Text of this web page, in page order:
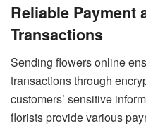
Reliable Payment
Transactions
Sending flowers online
transactions through
customers’ sensitive
florists provide various